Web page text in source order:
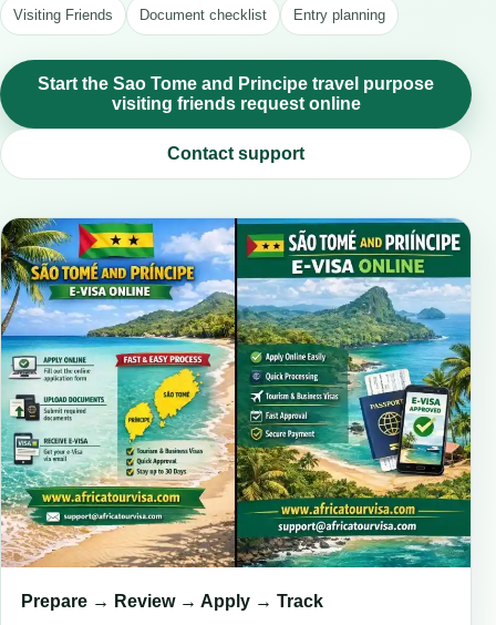
Visiting Friends Document checklist Entry planning
Start the Sao Tome and Principe travel purpose
visiting friends request online
Contact support
Prepare → Review → Apply → Track